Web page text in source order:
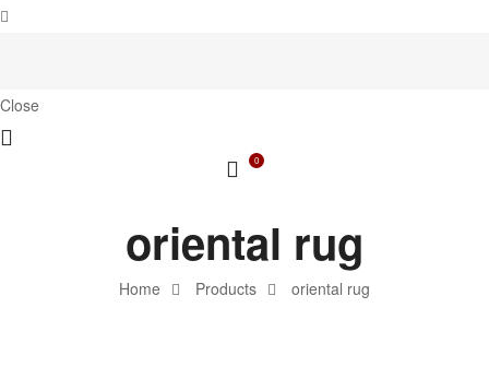
Close
0
Home Products oriental rug
oriental rug